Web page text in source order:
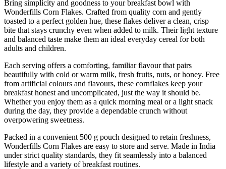
Bring simplicity and goodness to your breakfast bowl with
Wonderfills Corn Flakes. Crafted from quality corn and gently
toasted to a perfect golden hue, these flakes deliver a clean, crisp
bite that stays crunchy even when added to milk. Their light texture
and balanced taste make them an ideal everyday cereal for both
adults and children.
Each serving offers a comforting, familiar flavour that pairs
beautifully with cold or warm milk, fresh fruits, nuts, or honey. Free
from artificial colours and flavours, these cornflakes keep your
breakfast honest and uncomplicated, just the way it should be.
Whether you enjoy them as a quick morning meal or a light snack
during the day, they provide a dependable crunch without
overpowering sweetness.
Packed in a convenient 500 g pouch designed to retain freshness,
Wonderfills Corn Flakes are easy to store and serve. Made in India
under strict quality standards, they fit seamlessly into a balanced
lifestyle and a variety of breakfast routines.